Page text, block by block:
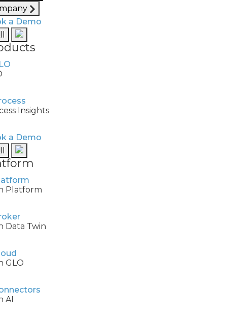
a Demo
Insights
a Demo
Platform
Data Twin
GLO
AI